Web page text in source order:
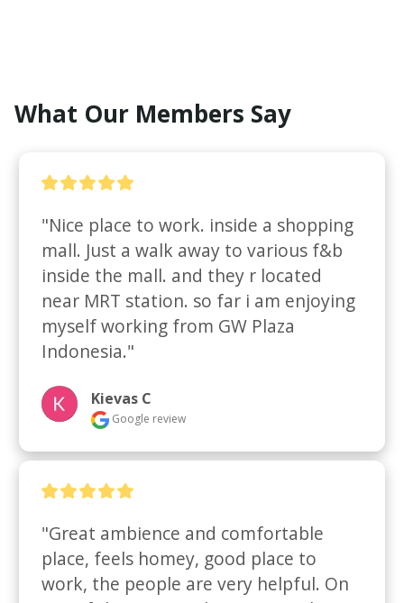
What Our Members Say
"Nice place to work. inside a shopping
mall. Just a walk away to various f&b
inside the mall. and they r located
near MRT station. so far i am enjoying
myself working from GW Plaza
Indonesia."
Kievas C
Google review
"Great ambience and comfortable
place, feels homey, good place to
work, the people are very helpful. On